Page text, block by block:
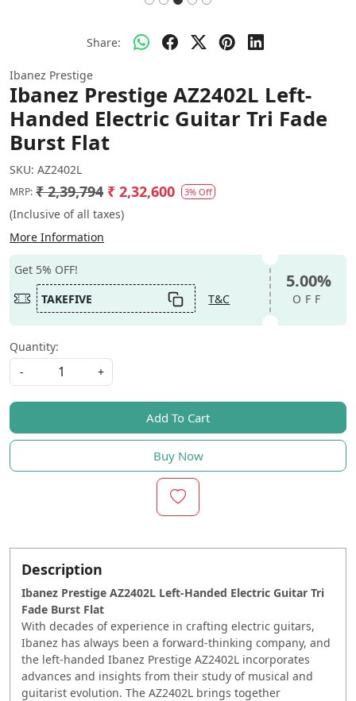
Share:
Ibanez Prestige
Ibanez Prestige AZ2402L Left-
Handed Electric Guitar Tri Fade
Burst Flat
SKU: AZ2402L
MRP: ₹ 2,39,794 ₹ 2,32,600 3% Off
(Inclusive of all taxes)
More Information
Get 5% OFF!
TAKEFIVE
T&C
5.00%
OFF
Quantity:
-
+
Add To Cart
Buy Now
Description
Ibanez Prestige AZ2402L Left-Handed Electric Guitar Tri
Fade Burst Flat
With decades of experience in crafting electric guitars,
Ibanez has always been a forward-thinking company, and
the left-handed Ibanez Prestige AZ2402L incorporates
advances and insights from their study of musical and
guitarist evolution. The AZ2402L brings together